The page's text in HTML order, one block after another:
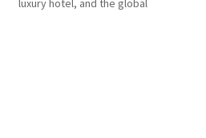
luxury hotel, and the global